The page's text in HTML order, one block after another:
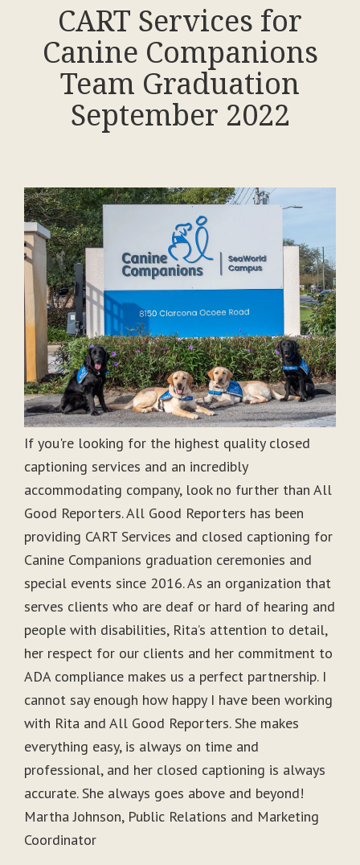
CART Services for
Canine Companions
Team Graduation
September 2022
If you're looking for the highest quality closed
captioning services and an incredibly
accommodating company, look no further than All
Good Reporters. All Good Reporters has been
providing CART Services and closed captioning for
Canine Companions graduation ceremonies and
special events since 2016. As an organization that
serves clients who are deaf or hard of hearing and
people with disabilities, Rita’s attention to detail,
her respect for our clients and her commitment to
ADA compliance makes us a perfect partnership. I
cannot say enough how happy I have been working
with Rita and All Good Reporters. She makes
everything easy, is always on time and
professional, and her closed captioning is always
accurate. She always goes above and beyond!
Martha Johnson, Public Relations and Marketing
Coordinator